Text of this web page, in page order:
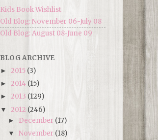
Kids Book Wishlist
Old Blog: November 06-July 08
Old Blog: August 08-June 09
BLOG ARCHIVE
► 2015 (3)
► 2014 (15)
► 2013 (129)
▼ 2012 (246)
► December (17)
▼November (18)